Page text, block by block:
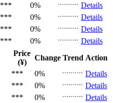
*** 0%
Details
*** 0%
Details
*** 0%
Details
*** 0%
Details
Price
(¥)
Change Trend Action
*** 0%
Details
*** 0%
Details
*** 0%
Details